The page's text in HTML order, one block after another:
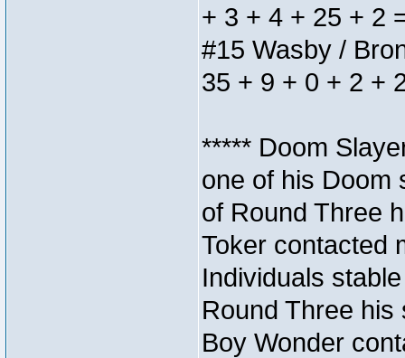
+ 3 + 4 + 25 + 2
#15 Wasby /
35 + 9 + 0 + 2 +
***** Doom
one of his Doom
of Round Three
Toker contacted
Individuals
Round Three
Boy Wonder